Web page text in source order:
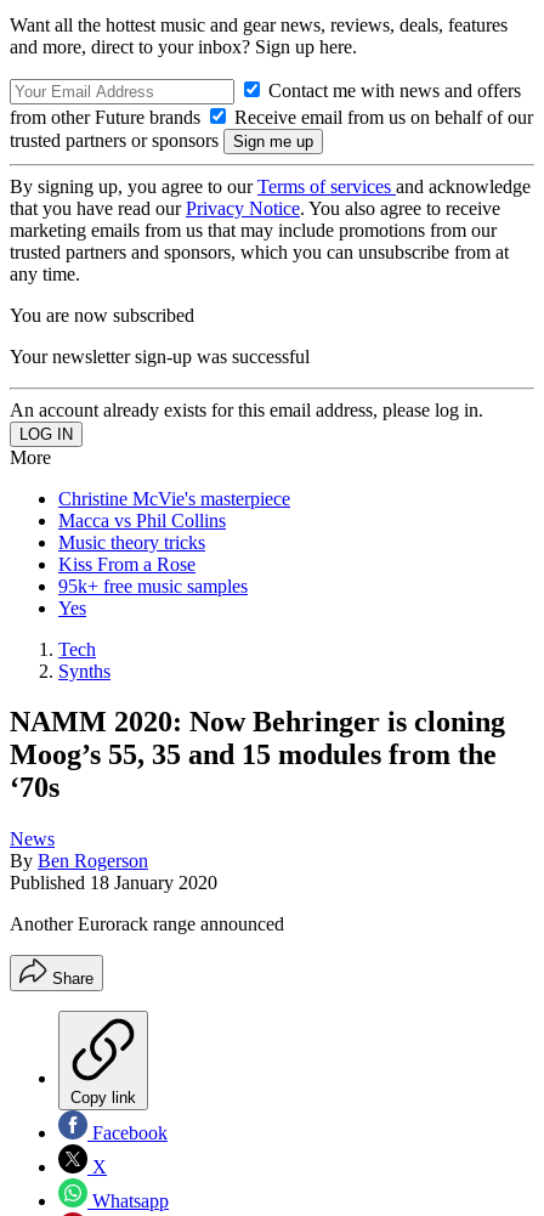
Want all the hottest music and gear news, reviews, deals, features
and more, direct to your inbox? Sign up here.
Contact me with news and offers
from other Future brands
Receive email from us on behalf of our
trusted partners or sponsors
By signing up, you agree to ourTerms of services and acknowledge
that you have read ourPrivacy Notice. You also agree to receive
marketing emails from us that may include promotions from our
trusted partners and sponsors, which you can unsubscribe from at
any time.
You are now subscribed
Your newsletter sign-up was successful
An account already exists for this email address, please log in.
More
Christine McVie's masterpiece
Macca vs Phil Collins
Music theory tricks
Kiss From a Rose
95k+ free music samples
Yes
Tech
Synths
NAMM 2020: Now Behringer is cloning
Moog’s 55, 35 and 15 modules from the
‘70s
News
By Ben Rogerson
Published 18 January 2020
Another Eurorack range announced
Share
Copy link
Facebook
X
Whatsapp